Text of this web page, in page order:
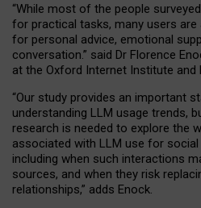
“While most of the people surveyed
for practical tasks, many users are
for personal advice, emotional
conversation.” said Dr Florence
at the Oxford Internet Institute
“Our study provides an important
understanding LLM usage trends,
research is needed to explore the
associated with LLM use for
including when such interactions
sources, and when they risk
relationships,” adds Enock.